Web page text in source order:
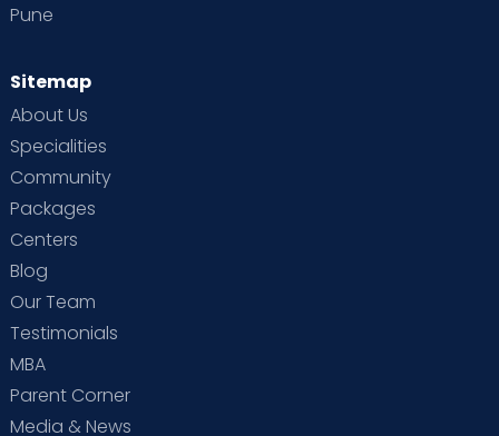
Pune
Sitemap
About Us
Specialities
Community
Packages
Centers
Blog
Our Team
Testimonials
MBA
Parent Corner
Media & News